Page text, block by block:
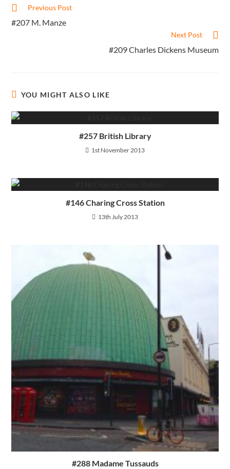
Read
articles
Previous Post
#207 M. Manze
Next Post
#209 Charles Dickens Museum
YOU MIGHT ALSO LIKE
#257 British Library
1st November 2013
#146 Charing Cross Station
13th July 2013
#288 Madame Tussauds